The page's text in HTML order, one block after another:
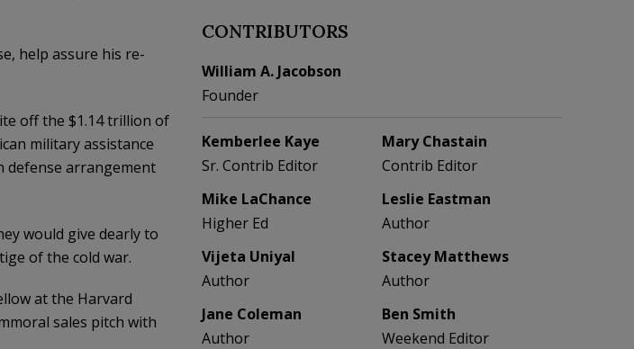
help assure his re-
off the $1.14 trillion of
military assistance
defense arrangement
would give dearly to
of the cold war.
at the Harvard
sales pitch with
CONTRIBUTORS
William A. Jacobson
Founder
Kemberlee Kaye
Sr. Contrib Editor
Mary Chastain
Contrib Editor
Mike LaChance
Higher Ed
Leslie Eastman
Author
Vijeta Uniyal
Author
Stacey Matthews
Author
Jane Coleman
Author
Ben Smith
Weekend Editor